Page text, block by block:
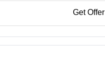
Get Offer